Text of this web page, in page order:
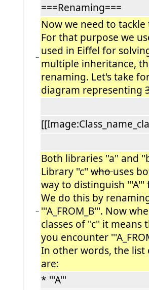
===Renaming===
−
Now we need to
For that purpose we
used in Eiffel for
multiple inheritance,
renaming. Let's take
diagram representing
−
Both libraries ''a'' and
Library ''c'' whouses
way to distinguish
We do this by
'''A_FROM_B'''. Now
classes of ''c'' it means
you encounter
In other words, the list
are:
* '''A'''